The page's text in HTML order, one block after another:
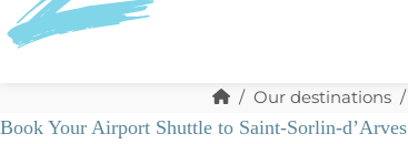
Our destinations
Book Your Airport Shuttle to Saint-Sorlin-d’Arves